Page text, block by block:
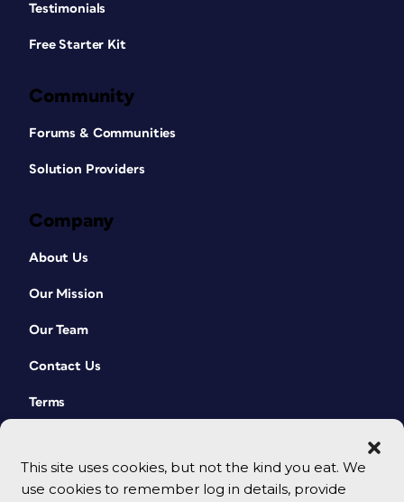
This site uses cookies, but not the kind you eat. We
use cookies to remember log in details, provide
Testimonials
Free Starter Kit
Community
Forums & Communities
Solution Providers
Company
About Us
Our Mission
Our Team
Contact Us
Terms